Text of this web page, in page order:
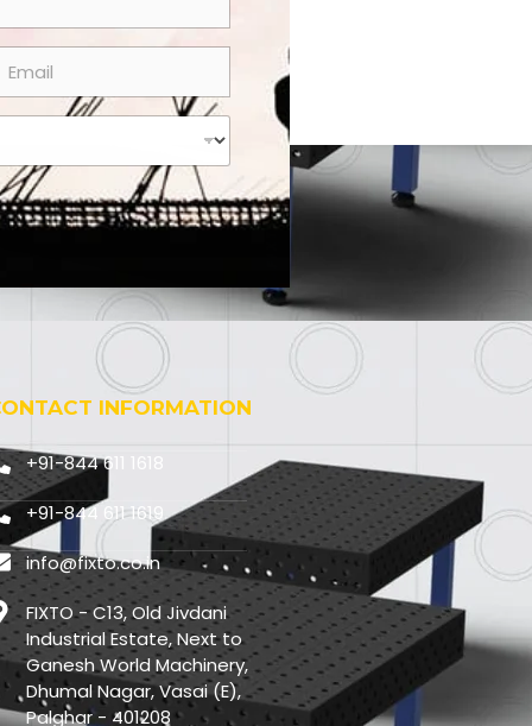
INFORMATION
+91-844 611 1618
+91-844 611 1619
info@fixto.co.in
FIXTO - C13, Old Jivdani
Industrial Estate, Next to
Ganesh World Machinery,
Dhumal Nagar, Vasai (E),
Palghar - 401208